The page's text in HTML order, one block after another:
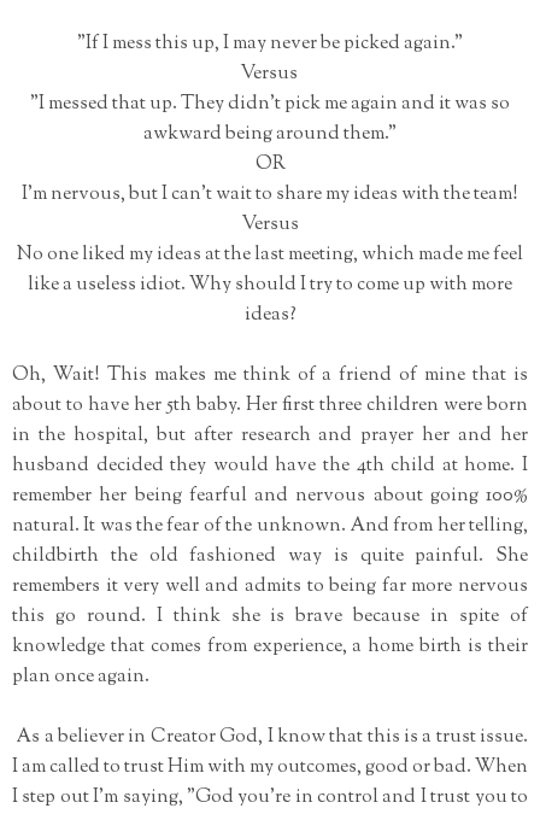
"If I mess this up, I may never be picked again."
Versus
"I messed that up. They didn't pick me again and it was so
awkward being around them."
OR
I'm nervous, but I can't wait to share my ideas with the team!
Versus
No one liked my ideas at the last meeting, which made me feel
like a useless idiot. Why should I try to come up with more
ideas?
Oh, Wait! This makes me think of a friend of mine that is
about to have her 5th baby. Her first three children were born
in the hospital, but after research and prayer her and her
husband decided they would have the 4th child at home. I
remember her being fearful and nervous about going 100%
natural. It was the fear of the unknown. And from her telling,
childbirth the old fashioned way is quite painful. She
remembers it very well and admits to being far more nervous
this go round. I think she is brave because in spite of
knowledge that comes from experience, a home birth is their
plan once again.
As a believer in Creator God, I know that this is a trust issue.
I am called to trust Him with my outcomes, good or bad. When
I step out I'm saying, "God you're in control and I trust you to